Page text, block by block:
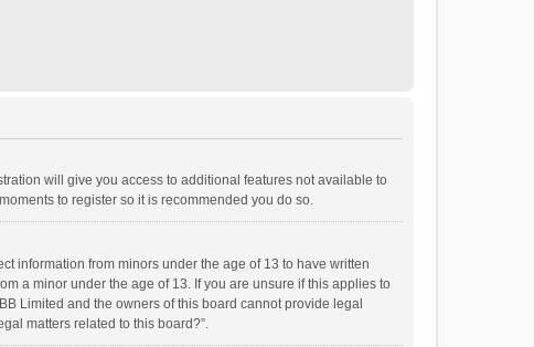
will give you access to additional features not available to
to register so it is recommended you do so.
information from minors under the age of 13 to have written
a minor under the age of 13. If you are unsure if this applies to
Limited and the owners of this board cannot provide legal
matters related to this board?”.